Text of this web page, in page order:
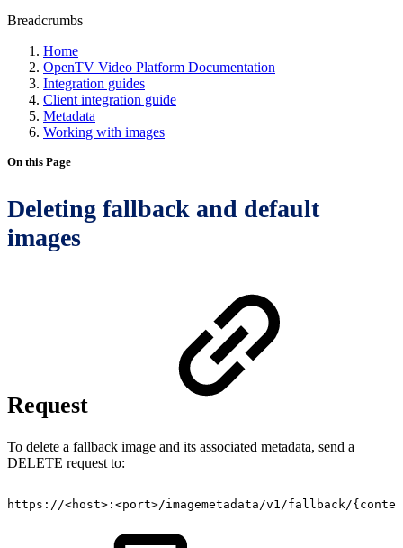
Breadcrumbs
Home
OpenTV Video Platform Documentation
Integration guides
Client integration guide
Metadata
Working with images
On this Page
Deleting fallback and default
images
Request
To delete a fallback image and its associated metadata, send a
DELETE request to:
https://<host>:<port>/imagemetadata/v1/fallback/